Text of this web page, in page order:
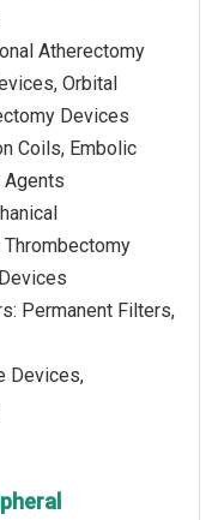
Atherectomy
Orbital
Devices
Coils, Embolic
Permanent Filters,
Devices,